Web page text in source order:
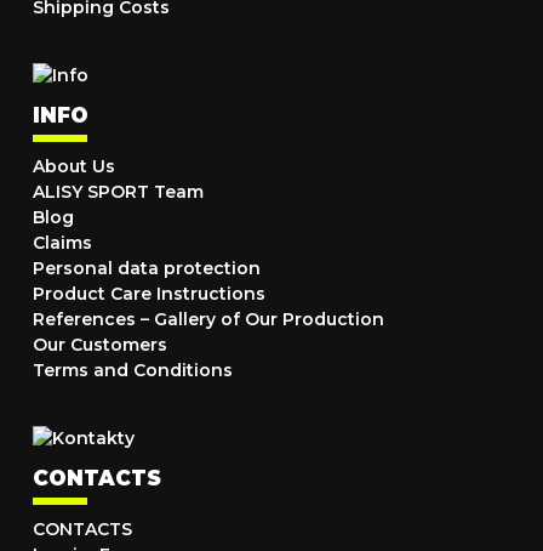
Shipping Costs
INFO
About Us
ALISY SPORT Team
Blog
Claims
Personal data protection
Product Care Instructions
References – Gallery of Our Production
Our Customers
Terms and Conditions
CONTACTS
CONTACTS